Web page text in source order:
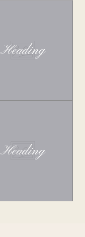
Heading
Heading